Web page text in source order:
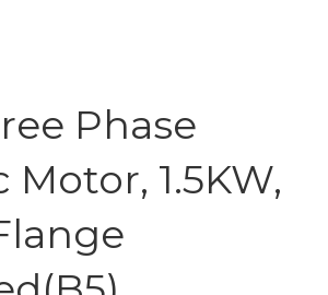
Phase
Motor, 1.5KW,